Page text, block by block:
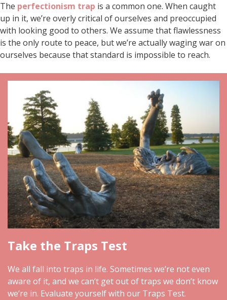
The perfectionism trap is a common one. When caught
up in it, we’re overly critical of ourselves and preoccupied
with looking good to others. We assume that flawlessness
is the only route to peace, but we’re actually waging war on
ourselves because that standard is impossible to reach.
Take the Traps Test
We all fall into traps in life. Sometimes we’re not even
aware of it, and we can’t get out of traps we don’t know
we’re in. Evaluate yourself with our Traps Test.